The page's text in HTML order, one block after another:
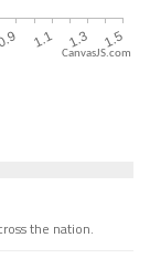
CanvasJS.com
the nation.